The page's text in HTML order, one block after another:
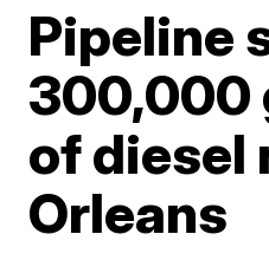
Pipeline
300,000
of diesel
Orleans